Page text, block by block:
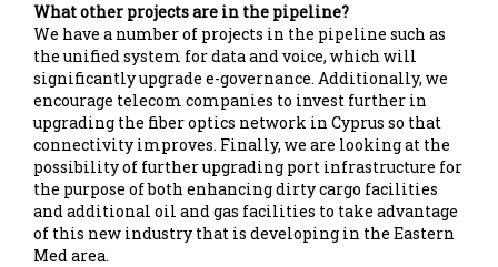
What other projects are in the pipeline?
We have a number of projects in the pipeline such as
the unified system for data and voice, which will
significantly upgrade e-governance. Additionally, we
encourage telecom companies to invest further in
upgrading the fiber optics network in Cyprus so that
connectivity improves. Finally, we are looking at the
possibility of further upgrading port infrastructure for
the purpose of both enhancing dirty cargo facilities
and additional oil and gas facilities to take advantage
of this new industry that is developing in the Eastern
Med area.